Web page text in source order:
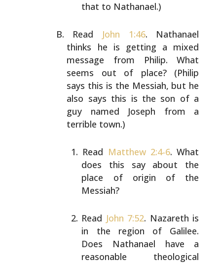
that to Nathanael.)
Read John 1:46. Nathanael
thinks he is getting a mixed
message from Philip. What
seems out of place? (Philip
says this is the Messiah, but he
also says this is the son of a
guy named Joseph from a
terrible town.)
Read Matthew 2:4-6. What
does this say about the
place of origin of the
Messiah?
Read John 7:52. Nazareth is
in the region of Galilee.
Does Nathanael have a
reasonable theological